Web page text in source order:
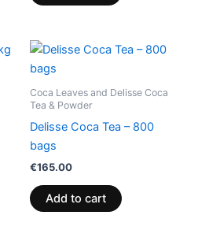
Coca Leaves and Delisse Coca
Tea & Powder
Delisse Coca Tea – 800
bags
€165.00
Add to cart